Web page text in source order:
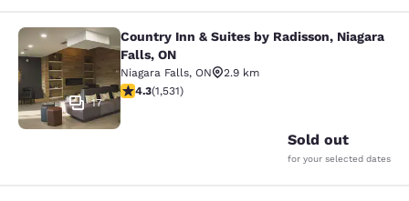
Country Inn & Suites by Radisson,
17
Country Inn & Suites by Radisson, Niagara
Falls, ON
Niagara Falls, ON
2.9 km
4.32 stars rating. Excellent. 1531 reviews
4.3(1,531)
Sold out
for your selected dates